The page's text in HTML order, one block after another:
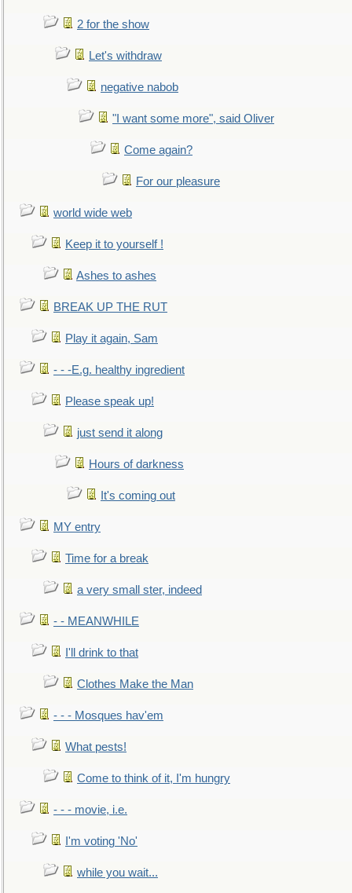
2 for the show
Let's withdraw
negative nabob
"I want some more", said Oliver
Come again?
For our pleasure
world wide web
Keep it to yourself !
Ashes to ashes
BREAK UP THE RUT
Play it again, Sam
- - -E.g. healthy ingredient
Please speak up!
just send it along
Hours of darkness
It's coming out
MY entry
Time for a break
a very small ster, indeed
- - MEANWHILE
I'll drink to that
Clothes Make the Man
- - - Mosques hav'em
What pests!
Come to think of it, I'm hungry
- - - movie, i.e.
I'm voting 'No'
while you wait...